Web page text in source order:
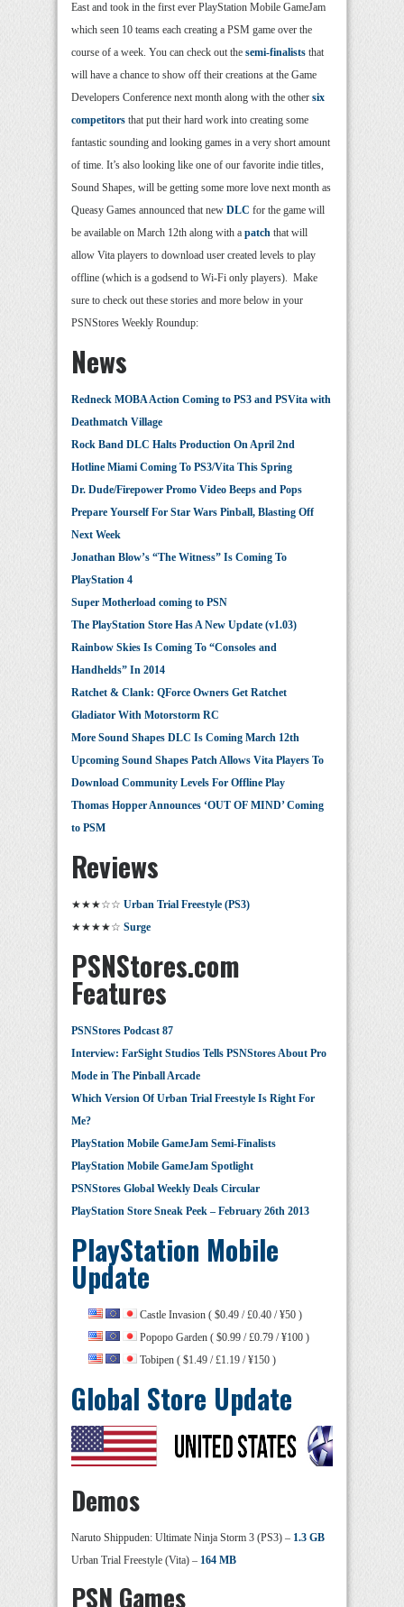
East and took in the first ever PlayStation Mobile GameJam
which seen 10 teams each creating a PSM game over the
course of a week. You can check out the semi-finalists that
will have a chance to show off their creations at the Game
Developers Conference next month along with the other six
competitors that put their hard work into creating some
fantastic sounding and looking games in a very short amount
of time. It’s also looking like one of our favorite indie titles,
Sound Shapes, will be getting some more love next month as
Queasy Games announced that new DLC for the game will
be available on March 12th along with a patch that will
allow Vita players to download user created levels to play
offline (which is a godsend to Wi-Fi only players). Make
sure to check out these stories and more below in your
PSNStores Weekly Roundup:
News
Redneck MOBA Action Coming to PS3 and PSVita with
Deathmatch Village
Rock Band DLC Halts Production On April 2nd
Hotline Miami Coming To PS3/Vita This Spring
Dr. Dude/Firepower Promo Video Beeps and Pops
Prepare Yourself For Star Wars Pinball, Blasting Off
Next Week
Jonathan Blow’s “The Witness” Is Coming To
PlayStation 4
Super Motherload coming to PSN
The PlayStation Store Has A New Update (v1.03)
Rainbow Skies Is Coming To “Consoles and
Handhelds” In 2014
Ratchet & Clank: QForce Owners Get Ratchet
Gladiator With Motorstorm RC
More Sound Shapes DLC Is Coming March 12th
Upcoming Sound Shapes Patch Allows Vita Players To
Download Community Levels For Offline Play
Thomas Hopper Announces ‘OUT OF MIND’ Coming
to PSM
Reviews
★★★☆☆ Urban Trial Freestyle (PS3)
★★★★☆ Surge
PSNStores.com
Features
PSNStores Podcast 87
Interview: FarSight Studios Tells PSNStores About Pro
Mode in The Pinball Arcade
Which Version Of Urban Trial Freestyle Is Right For
Me?
PlayStation Mobile GameJam Semi-Finalists
PlayStation Mobile GameJam Spotlight
PSNStores Global Weekly Deals Circular
PlayStation Store Sneak Peek – February 26th 2013
PlayStation Mobile
Update
Castle Invasion ( $0.49 / £0.40 / ¥50 )
Popopo Garden ( $0.99 / £0.79 / ¥100 )
Tobipen ( $1.49 / £1.19 / ¥150 )
Global Store Update
Demos
Naruto Shippuden: Ultimate Ninja Storm 3 (PS3) – 1.3 GB
Urban Trial Freestyle (Vita) – 164 MB
PSN Games